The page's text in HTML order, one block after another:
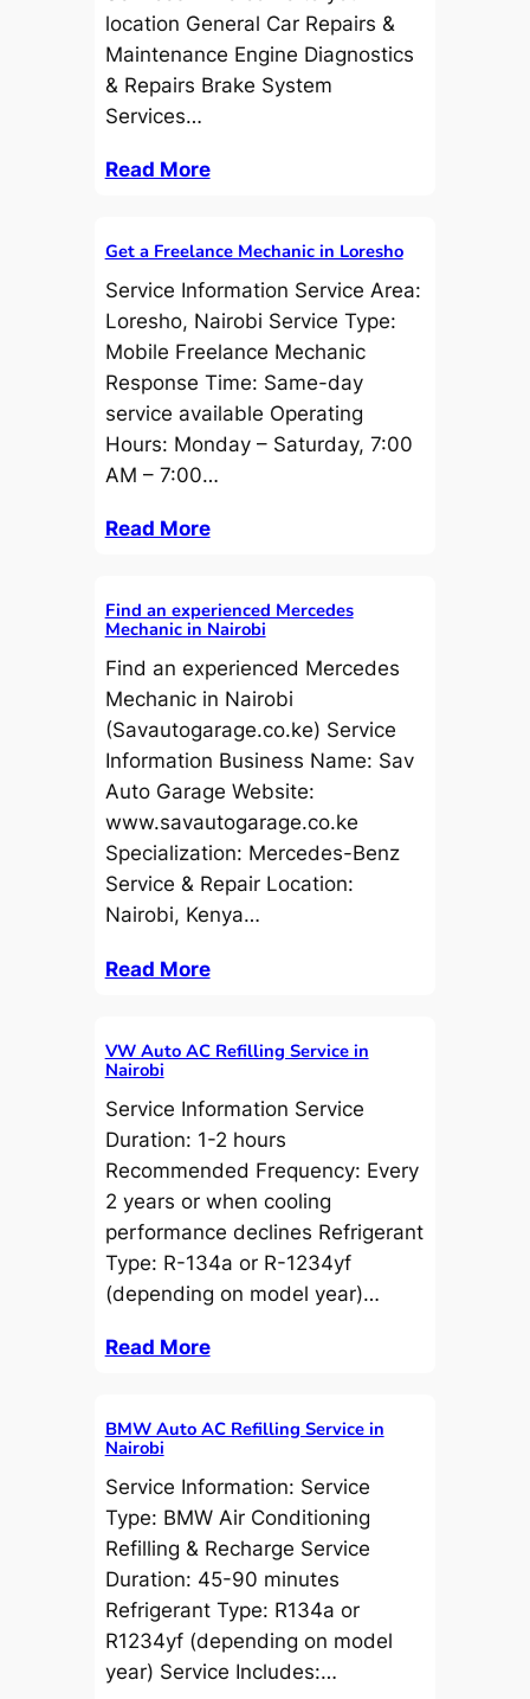
location General Car Repairs &
Maintenance Engine Diagnostics
& Repairs Brake System
Services…
Read More
Get a Freelance Mechanic in Loresho
Service Information Service Area:
Loresho, Nairobi Service Type:
Mobile Freelance Mechanic
Response Time: Same-day
service available Operating
Hours: Monday – Saturday, 7:00
AM – 7:00…
Read More
Find an experienced Mercedes
Mechanic in Nairobi
Find an experienced Mercedes
Mechanic in Nairobi
(Savautogarage.co.ke) Service
Information Business Name: Sav
Auto Garage Website:
www.savautogarage.co.ke
Specialization: Mercedes-Benz
Service & Repair Location:
Nairobi, Kenya…
Read More
VW Auto AC Refilling Service in
Nairobi
Service Information Service
Duration: 1-2 hours
Recommended Frequency: Every
2 years or when cooling
performance declines Refrigerant
Type: R-134a or R-1234yf
(depending on model year)…
Read More
BMW Auto AC Refilling Service in
Nairobi
Service Information: Service
Type: BMW Air Conditioning
Refilling & Recharge Service
Duration: 45-90 minutes
Refrigerant Type: R134a or
R1234yf (depending on model
year) Service Includes:…